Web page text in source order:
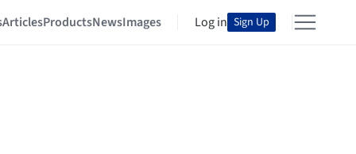
ArticlesProductsNewsImages Log in Sign Up